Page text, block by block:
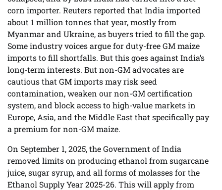
corn importer. Reuters reported that India imported
about 1 million tonnes that year, mostly from
Myanmar and Ukraine, as buyers tried to fill the gap.
Some industry voices argue for duty-free GM maize
imports to fill shortfalls. But this goes against India’s
long-term interests. But non-GM advocates are
cautious that GM imports may risk seed
contamination, weaken our non-GM certification
system, and block access to high-value markets in
Europe, Asia, and the Middle East that specifically pay
a premium for non-GM maize.
On September 1, 2025, the Government of India
removed limits on producing ethanol from sugarcane
juice, sugar syrup, and all forms of molasses for the
Ethanol Supply Year 2025-26. This will apply from